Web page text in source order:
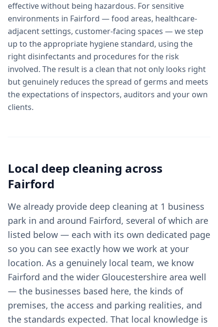
effective without being hazardous. For sensitive
environments in Fairford — food areas, healthcare-
adjacent settings, customer-facing spaces — we step
up to the appropriate hygiene standard, using the
right disinfectants and procedures for the risk
involved. The result is a clean that not only looks right
but genuinely reduces the spread of germs and meets
the expectations of inspectors, auditors and your own
clients.
Local deep cleaning across
Fairford
We already provide deep cleaning at 1 business
park in and around Fairford, several of which are
listed below — each with its own dedicated page
so you can see exactly how we work at your
location. As a genuinely local team, we know
Fairford and the wider Gloucestershire area well
— the businesses based here, the kinds of
premises, the access and parking realities, and
the standards expected. That local knowledge is